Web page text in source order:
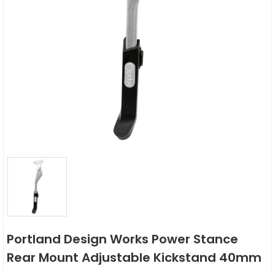
Portland Design Works Power Stance
Rear Mount Adjustable Kickstand 40mm